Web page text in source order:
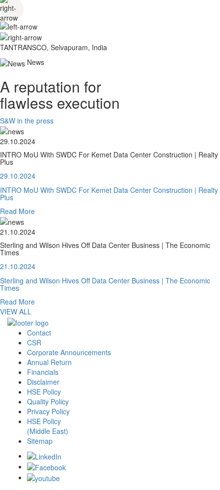
TANTRANSCO, Selvapuram, India
News
A reputation for
flawless execution
S&W in the press
29.10.2024
INTRO MoU With SWDC For Kemet Data Center Construction | Realty
Plus
29.10.2024
INTRO MoU With SWDC For Kemet Data Center Construction | Realty
Plus
Read More
21.10.2024
Sterling and Wilson Hives Off Data Center Business | The Economic
Times
21.10.2024
Sterling and Wilson Hives Off Data Center Business | The Economic
Times
Read More
VIEW ALL
Contact
CSR
Corporate Announcements
Annual Return
Financials
Disclaimer
HSE Policy
Quality Policy
Privacy Policy
HSE Policy
(Middle East)
Sitemap